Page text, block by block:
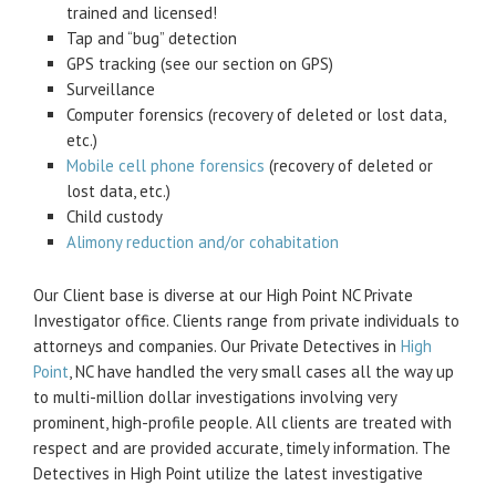
trained and licensed!
Tap and “bug” detection
GPS tracking (see our section on GPS)
Surveillance
Computer forensics (recovery of deleted or lost data,
etc.)
Mobile cell phone forensics (recovery of deleted or
lost data, etc.)
Child custody
Alimony reduction and/or cohabitation
Our Client base is diverse at our High Point NC Private
Investigator office. Clients range from private individuals to
attorneys and companies. Our Private Detectives in High
Point , NC have handled the very small cases all the way up
to multi-million dollar investigations involving very
prominent, high-profile people. All clients are treated with
respect and are provided accurate, timely information. The
Detectives in High Point utilize the latest investigative